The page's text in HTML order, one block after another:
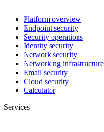
Platform overview
Endpoint security
Security operations
Identity security
Network security
Networking infrastructure
Email security
Cloud security
Calculator
Services